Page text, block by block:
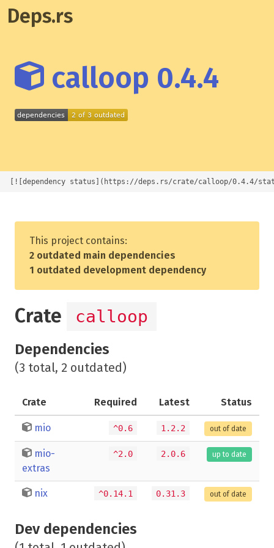
Deps.rs
calloop 0.4.4
[![dependency status](https://deps.rs/crate/calloop/0.4.4/
This project contains:
2 outdated main dependencies
1 outdated development dependency
Crate calloop
Dependencies
(3 total, 2 outdated)
Crate Required Latest Status
mio ^0.6 1.2.2 out of date
mio-
extras
^2.0 2.0.6 up to date
nix ^0.14.1 0.31.3 out of date
Dev dependencies